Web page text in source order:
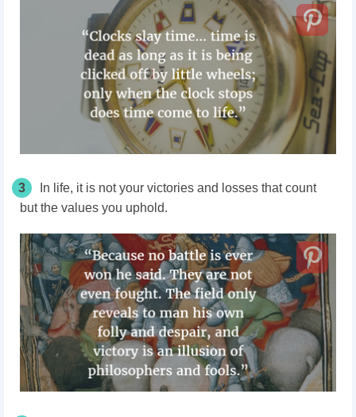
3
In life, it is not your victories and losses that count
but the values you uphold.